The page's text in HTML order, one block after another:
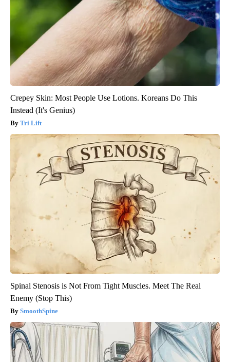
Crepey Skin: Most People Use Lotions. Koreans Do This
Instead (It's Genius)
Tri Lift
Spinal Stenosis is Not From Tight Muscles. Meet The Real
Enemy (Stop This)
SmoothSpine